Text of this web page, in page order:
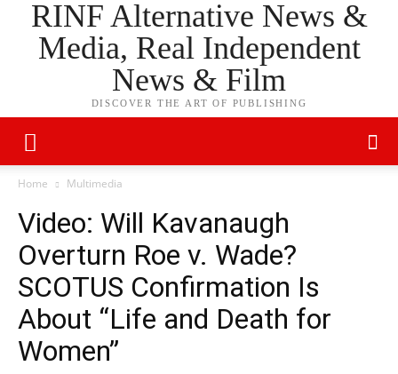
RINF Alternative News &
Media, Real Independent
News & Film
DISCOVER THE ART OF PUBLISHING
Home Multimedia
Video: Will Kavanaugh
Overturn Roe v. Wade?
SCOTUS Confirmation Is
About “Life and Death for
Women”